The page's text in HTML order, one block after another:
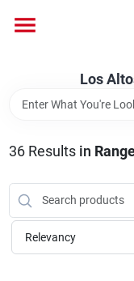
content
Los
Brands
Store Info
36Results in
Relevancy